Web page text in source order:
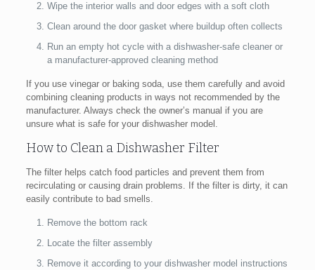
Wipe the interior walls and door edges with a soft cloth
Clean around the door gasket where buildup often collects
Run an empty hot cycle with a dishwasher-safe cleaner or
a manufacturer-approved cleaning method
If you use vinegar or baking soda, use them carefully and avoid
combining cleaning products in ways not recommended by the
manufacturer. Always check the owner’s manual if you are
unsure what is safe for your dishwasher model.
How to Clean a Dishwasher Filter
The filter helps catch food particles and prevent them from
recirculating or causing drain problems. If the filter is dirty, it can
easily contribute to bad smells.
Remove the bottom rack
Locate the filter assembly
Remove it according to your dishwasher model instructions